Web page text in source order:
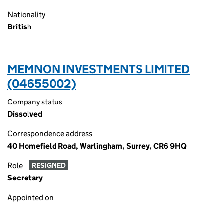
Nationality
British
MEMNON INVESTMENTS LIMITED
(04655002)
Company status
Dissolved
Correspondence address
40 Homefield Road, Warlingham, Surrey, CR6 9HQ
Role RESIGNED
Secretary
Appointed on